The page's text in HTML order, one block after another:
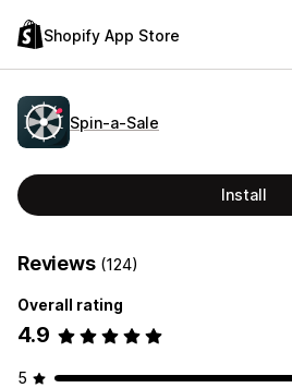
Shopify App Store
Spin‑a‑Sale
Install
Reviews (124)
Overall rating
4.9
5